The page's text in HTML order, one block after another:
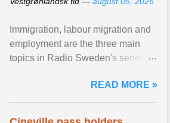
Immigration, labour migration and
employment are the three main
topics in Radio Sweden's series of
figures of ... View article...READ MORE »